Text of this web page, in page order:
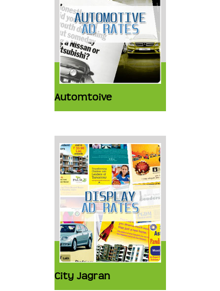
Automtoive
City Jagran